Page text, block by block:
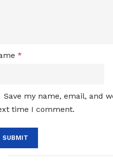
*
Save my name, email, and
time I comment.